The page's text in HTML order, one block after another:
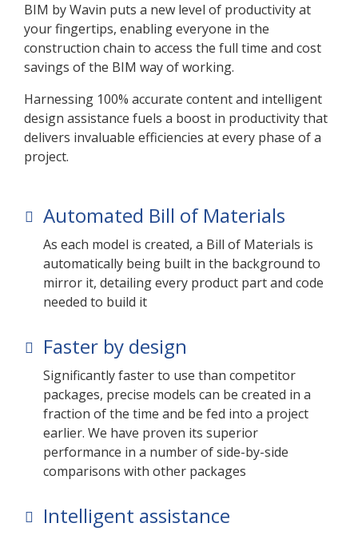
BIM by Wavin puts a new level of productivity at
your fingertips, enabling everyone in the
construction chain to access the full time and cost
savings of the BIM way of working.
Harnessing 100% accurate content and intelligent
design assistance fuels a boost in productivity that
delivers invaluable efficiencies at every phase of a
project.
Automated Bill of Materials
As each model is created, a Bill of Materials is
automatically being built in the background to
mirror it, detailing every product part and code
needed to build it
Faster by design
Significantly faster to use than competitor
packages, precise models can be created in a
fraction of the time and be fed into a project
earlier. We have proven its superior
performance in a number of side-by-side
comparisons with other packages
Intelligent assistance